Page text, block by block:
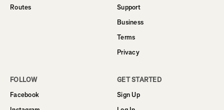
Routes
Support
Business
Terms
Privacy
FOLLOW
Facebook
GET STARTED
Sign Up